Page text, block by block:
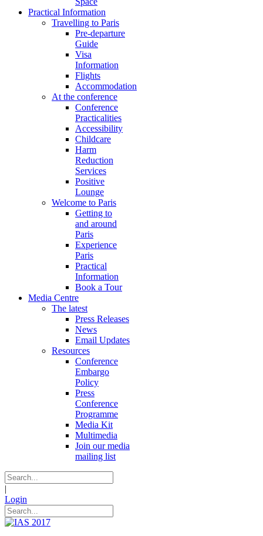
Practical Information
Travelling to Paris
Pre-departure
Guide
Visa
Information
Flights
Accommodation
At the conference
Conference
Practicalities
Accessibility
Childcare
Harm
Reduction
Services
Positive
Lounge
Welcome to Paris
Getting to
and around
Paris
Experience
Paris
Practical
Information
Book a Tour
Media Centre
The latest
Press Releases
News
Email Updates
Resources
Conference
Embargo
Policy
Press
Conference
Programme
Media Kit
Multimedia
Join our media
mailing list
|
Login